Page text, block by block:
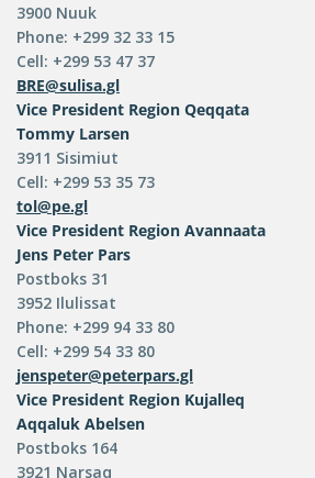
3900 Nuuk
Phone: +299 32 33 15
Cell: +299 53 47 37
BRE@sulisa.gl
Vice President Region Qeqqata
Tommy Larsen
3911 Sisimiut
Cell: +299 53 35 73
tol@pe.gl
Vice President Region Avannaata
Jens Peter Pars
Postboks 31
3952 Ilulissat
Phone: +299 94 33 80
Cell: +299 54 33 80
jenspeter@peterpars.gl
Vice President Region Kujalleq
Aqqaluk Abelsen
Postboks 164
3921 Narsaq